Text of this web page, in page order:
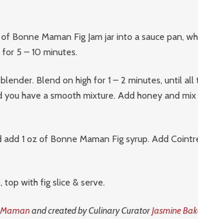
Bonne Maman Fig Jam jar into a sauce pan,
5 – 10 minutes.
Blend on high for 1 – 2 minutes, until all
you have a smooth mixture. Add honey and
add 1 oz of Bonne Maman Fig syrup. Add
top with fig slice & serve.
and created by Culinary CuratorJasmine